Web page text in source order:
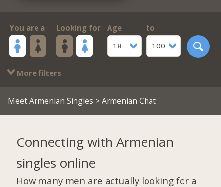
You are a Looking for
Age
18
to
100
More filters
Meet Armenian Singles > Armenian Chat
Connecting with Armenian
singles online
How many men are actually looking for a